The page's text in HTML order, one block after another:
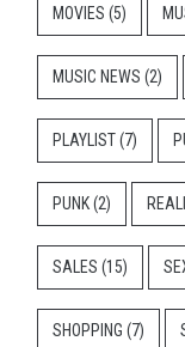
MOVIES (5)
MUSIC NEWS (2)
PLAYLIST(7)
PUNK(2)
SALES (15)
SHOPPING (7)